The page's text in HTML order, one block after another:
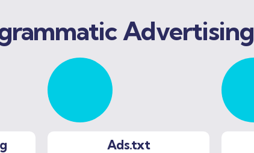
Advertising
Ads.txt